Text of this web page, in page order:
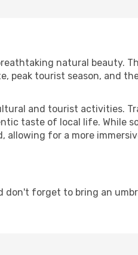
natural beauty.
peak tourist season, and
and tourist activities.
taste of local life. While
allowing for a more
don't forget to bring an